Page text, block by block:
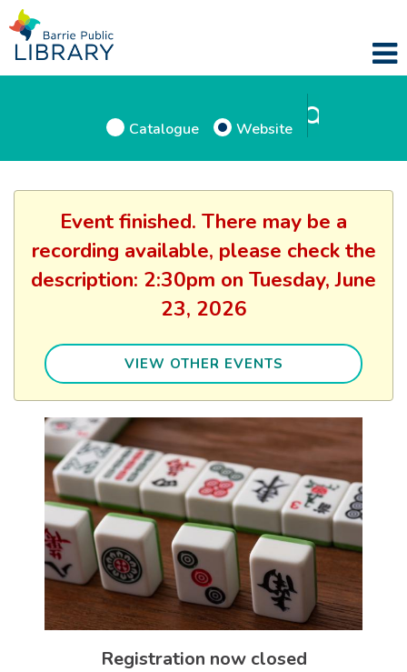
Catalogue Website
Event finished. There may be a
recording available, please check the
description: 2:30pm on Tuesday, June
23, 2026
VIEW OTHER EVENTS
Registration now closed